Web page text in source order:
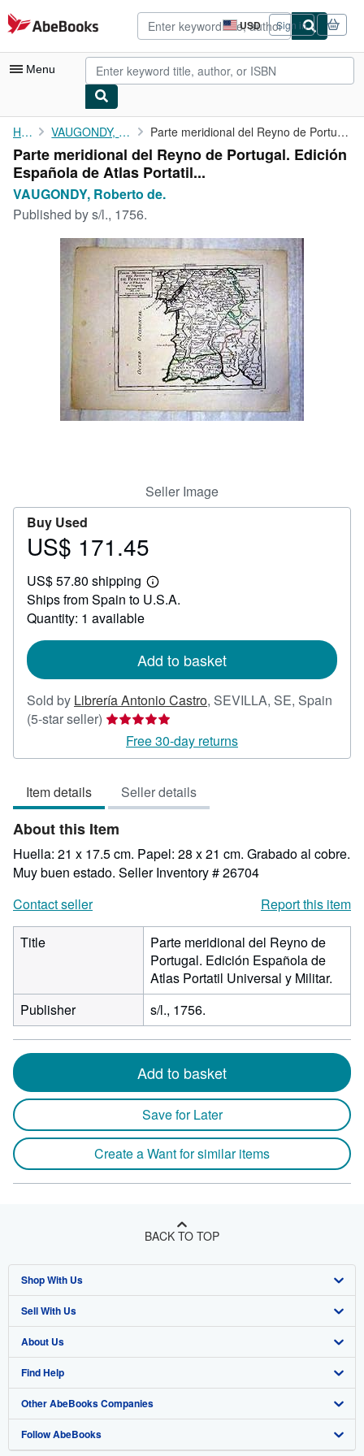
Skip to main content
AbeBooks.com USD
Site
shopping
preferences
Sign in
Menu
My Account
My Purchases
Advanced Search
Browse Collections
Rare Books
Art & Collectibles
Start Selling
CLOSE
Home VAUGONDY, Roberto de. Parte meridional del Reyno de Portugal. Edición Española de ...
Parte meridional del Reyno de Portugal. Edición
Española de Atlas Portatil...
VAUGONDY, Roberto de.
Published bys/l., 1756.
Seller Image
Buy Used
Price
171.45
US$ 171.45
US$ 57.80 shipping
Learn
more
Ships from Spain to U.S.A.
Quantity: 1 available
Add to basket
Sold by Librería Antonio Castro, SEVILLA, SE, Spain
(5-star seller) Seller
rating
5
5
stars
Free 30-day returns
Item details Seller details
About this Item
Huella: 21 x 17.5 cm. Papel: 28 x 21 cm. Grabado al cobre.
Muy buen estado. Seller Inventory # 26704
Contact seller
Report this item
Title
Parte meridional del Reyno de
Portugal. Edición Española de
Atlas Portatil Universal y Militar.
Publisher
s/l., 1756.
Add to basket
Save for Later
Create a Want for similar items
BACK TO TOP
Shop With Us
Advanced Search
Browse Collections
My Account
My Orders
View Basket
Sell With Us
Start Selling
Join Our Affiliate Program
Book Buyback
Refer a seller
About Us
About AbeBooks
Media
Careers
Find Help
Help
Customer Support
Other AbeBooks Companies
AbeBooks.co.uk
Follow AbeBooks